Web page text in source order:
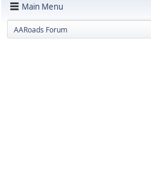
Main Menu
AARoads Forum